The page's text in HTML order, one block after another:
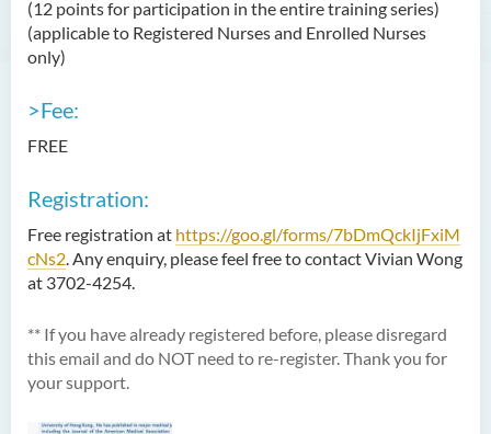
(12 points for participation in the entire training series)
(applicable to Registered Nurses and Enrolled Nurses
only)
>Fee:
FREE
Registration:
Free registration at https://goo.gl/forms/7bDmQckIjFxiM
cNs2. Any enquiry, please feel free to contact Vivian Wong
at 3702-4254.
** If you have already registered before, please disregard
this email and do NOT need to re-register. Thank you for
your support.